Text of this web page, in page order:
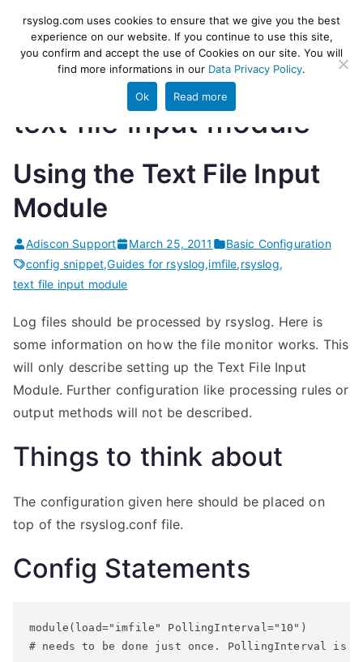
content
rsyslog
High-performance log ingestion
and ETL engine
text file input module
Using the Text File Input
Module
Adiscon Support March 25, 2011
Basic Configuration
config snippet,Guides for rsyslog,imfile,rsyslog,
text file input module
Log files should be processed by rsyslog. Here is
some information on how the file monitor works. This
will only describe setting up the Text File Input
Module. Further configuration like processing rules or
output methods will not be described.
Things to think about
The configuration given here should be placed on
top of the rsyslog.conf file.
Config Statements
module(load="imfile" PollingInterval="10")
# needs to be done just once. PollingInterval is a
rsyslog.com uses cookies to ensure that we give you the best
experience on our website. If you continue to use this site,
you confirm and accept the use of Cookies on our site. You will
find more informations in our Data Privacy Policy.
Ok Read more